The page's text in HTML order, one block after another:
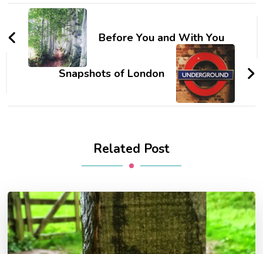
Post
NavigationBefore You and With You
Snapshots of London
Related Post